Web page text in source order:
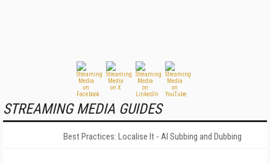
STREAMING MEDIA GUIDES
Best Practices: Localise It - AI Subbing and Dubbing